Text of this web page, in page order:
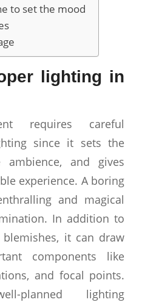
to set the mood
lighting in
requires careful
since it sets the
and gives
experience. A boring
and magical
In addition to
it can draw
components like
and focal points.
planned lighting